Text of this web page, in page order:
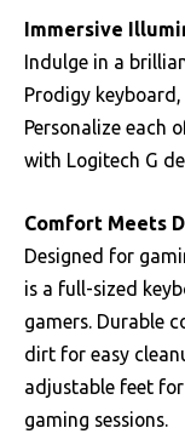
Immersive
Indulge in a
Prodigy
Personalize each
with Logitech G
Comfort Meets
Designed for
is a full-sized
gamers. Durable
dirt for easy
adjustable feet
gaming sessions.